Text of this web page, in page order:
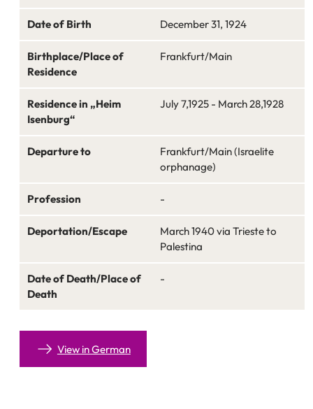
Date of Birth December 31, 1924
Birthplace/Place of
Residence
Frankfurt/Main
Residence in „Heim
Isenburg“
July 7,1925 - March 28,1928
Departure to
Frankfurt/Main (Israelite
orphanage)
Profession -
Deportation/Escape
March 1940 via Trieste to
Palestina
Date of Death/Place of
Death
-
View in German